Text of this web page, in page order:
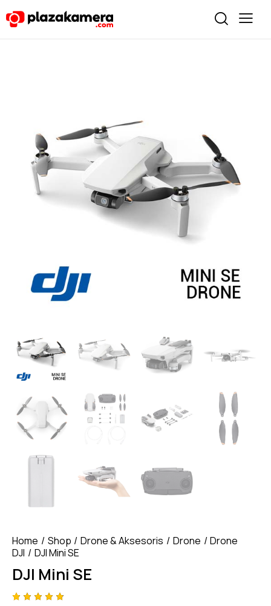
Home Shop Drone & Aksesoris Drone
Drone
DJI
DJI Mini SE
DJI Mini SE